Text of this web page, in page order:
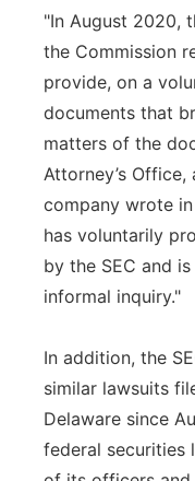
"In August 2020,
the Commission
provide, on a
documents that
matters of the
Attorney’s
company wrote
has voluntarily
by the SEC and
informal inquiry."
In addition, the
similar lawsuits
Delaware since
federal securities